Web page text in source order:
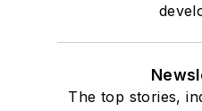
The top stories,